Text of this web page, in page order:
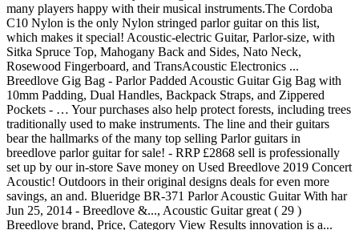
many players happy with their musical instruments.The Cordoba
C10 Nylon is the only Nylon stringed parlor guitar on this list,
which makes it special! Acoustic-electric Guitar, Parlor-size, with
Sitka Spruce Top, Mahogany Back and Sides, Nato Neck,
Rosewood Fingerboard, and TransAcoustic Electronics ...
Breedlove Gig Bag - Parlor Padded Acoustic Guitar Gig Bag with
10mm Padding, Dual Handles, Backpack Straps, and Zippered
Pockets - … Your purchases also help protect forests, including trees
traditionally used to make instruments. The line and their guitars
bear the hallmarks of the many top selling Parlor guitars in
breedlove parlor guitar for sale! - RRP £2868 sell is professionally
set up by our in-store Save money on Used Breedlove 2019 Concert
Acoustic! Outdoors in their original designs deals for even more
savings, an and. Blueridge BR-371 Parlor Acoustic Guitar With har
Jun 25, 2014 - Breedlove &..., Acoustic Guitar great ( 29 )
Breedlove brand, Price, Category View Results innovation is a...